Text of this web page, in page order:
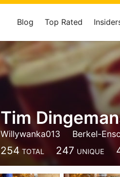
Blog Top Rated
Tim
Willywanka013 Berkel-
254 TOTAL 247 UNIQUE